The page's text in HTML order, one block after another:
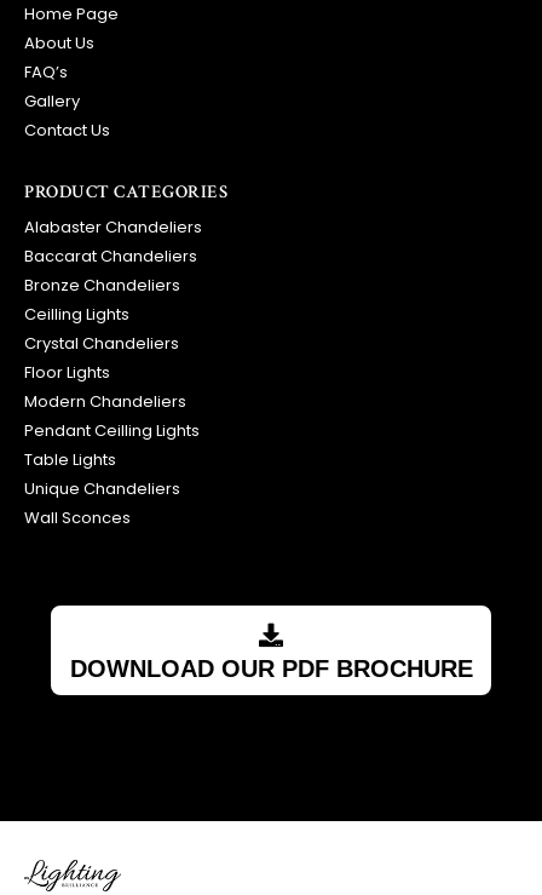
Home Page
About Us
FAQ’s
Gallery
Contact Us
PRODUCT CATEGORIES
Alabaster Chandeliers
Baccarat Chandeliers
Bronze Chandeliers
Ceilling Lights
Crystal Chandeliers
Floor Lights
Modern Chandeliers
Pendant Ceilling Lights
Table Lights
Unique Chandeliers
Wall Sconces
DOWNLOAD OUR PDF BROCHURE